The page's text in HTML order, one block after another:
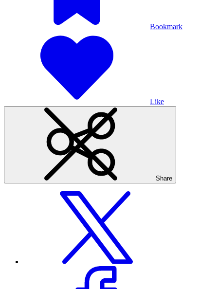
Bookmark
Like
Share